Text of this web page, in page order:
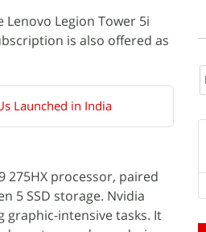
Legion Tower 5i
is also offered as
Launched in India
275HX processor, paired
5 SSD storage. Nvidia
graphic-intensive tasks. It